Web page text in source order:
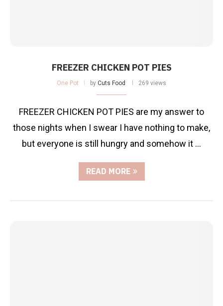
FREEZER CHICKEN POT PIES
One Pot by Cuts Food 269 views
FREEZER CHICKEN POT PIES are my answer to
those nights when I swear I have nothing to make,
but everyone is still hungry and somehow it …
READ MORE